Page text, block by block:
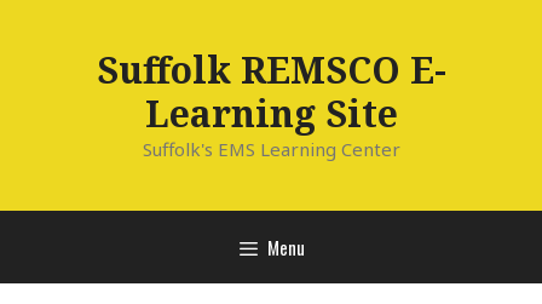
Suffolk REMSCO E-
Learning Site
Suffolk's EMS Learning Center
Menu